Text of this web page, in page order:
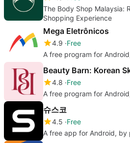
The Body Shop Malaysia:
Shopping Experience
Mega Eletrônicos
4.9 Free
A free program for
Beauty Barn: Korean
4.8 Free
A free program for
슈스코
4.5 Free
A free app for Android, by